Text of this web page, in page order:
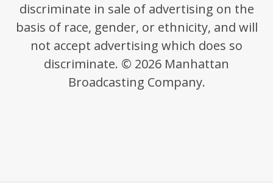
discriminate in sale of advertising on the
basis of race, gender, or ethnicity, and will
not accept advertising which does so
discriminate. © 2026 Manhattan
Broadcasting Company.